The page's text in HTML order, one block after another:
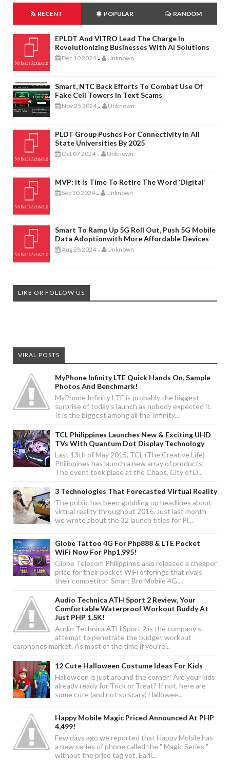
RECENT POPULAR RANDOM
EPLDT And VITRO Lead The Charge In
Revolutionizing Businesses With AI Solutions
Dec 10 2024 - Unknown
Smart, NTC Back Efforts To Combat Use Of
Fake Cell Towers In Text Scams
Nov 25 2024 - Unknown
PLDT Group Pushes For Connectivity In All
State Universities By 2025
Oct 07 2024 - Unknown
MVP: It Is Time To Retire The Word ‘digital’
Sep 30 2024 - Unknown
Smart To Ramp Up 5G Roll Out, Push 5G Mobile
Data Adoptionwith More Affordable Devices
Aug 28 2024 - Unknown
LIKE OR FOLLOW US
VIRAL POSTS
MyPhone Infinity LTE Quick Hands On, Sample
Photos And Benchmark!
MyPhone Infinity LTE is probably the biggest
surprise of today's launch as nobody expected it.
It is the biggest among all the Infinity...
TCL Philippines Launches New & Exciting UHD
TVs With Quantum Dot Display Technology
Last 13th of May 2015, TCL (The Creative Life)
Philippines has launch a new array of products.
The event took place at the Chaos, City of D...
3 Technologies That Forecasted Virtual Reality
The public has been gobbling up headlines about
virtual reality throughout 2016. Just last month
we wrote about the 32 launch titles for Pl...
Globe Tattoo 4G For Php888 & LTE Pocket
WiFi Now For Php1,995!
Globe Telecom Philippines also released a cheaper
price for their pocket WiFi offerings that rivals
their competitor Smart Bro Mobile 4G ...
Audio Technica ATH Sport 2 Review, Your
Comfortable Waterproof Workout Buddy At
Just PHP 1.5K!
Audio Technica ATH Sport 2 is the company's
attempt to penetrate the budget workout
earphones market. As most of the time if you're...
12 Cute Halloween Costume Ideas For Kids
Halloween is just around the corner! Are your kids
already ready for Trick or Treat? If not, here are
some cute (and not so scary) Hallowee...
Happy Mobile Magic Priced Announced At PHP
4,499!
Few days ago we reported that Happy Mobile has
a new series of phone called the " Magic Series "
without the price tag yet. Earli...